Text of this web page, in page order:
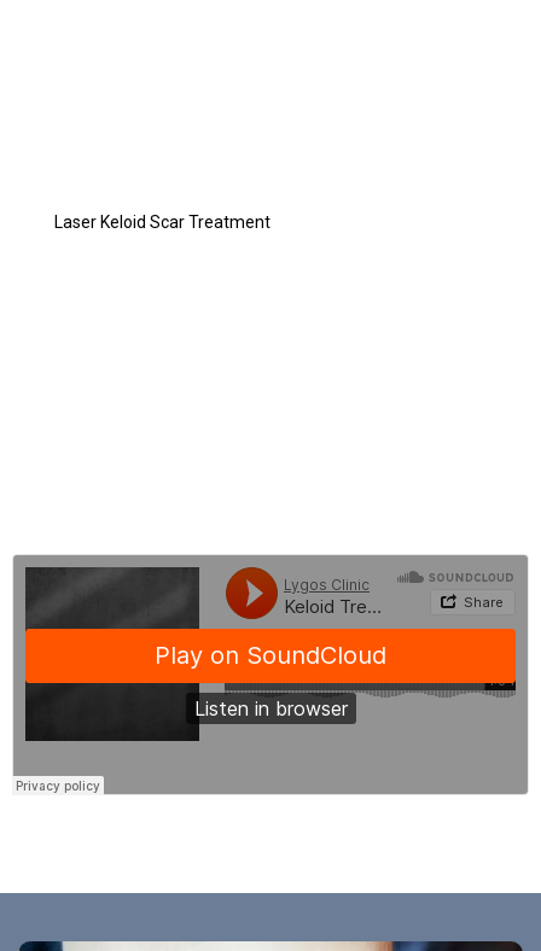
Laser Keloid Scar Treatment